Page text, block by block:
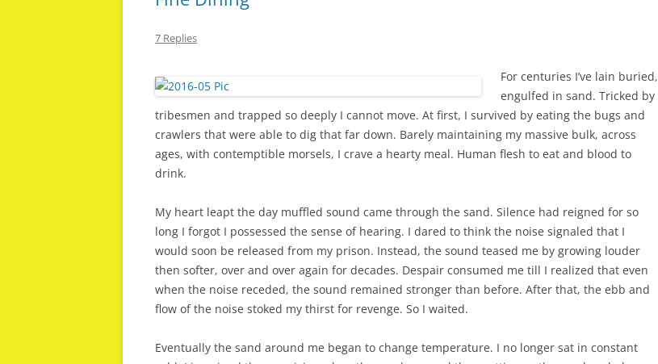
7 Replies
For centuries I’ve lain buried,
engulfed in sand. Tricked by
tribesmen and trapped so deeply I cannot move. At first, I survived by eating the bugs and
crawlers that were able to dig that far down. Barely maintaining my massive bulk, across
ages, with contemptible morsels, I crave a hearty meal. Human flesh to eat and blood to
drink.
My heart leapt the day muffled sound came through the sand. Silence had reigned for so
long I forgot I possessed the sense of hearing. I dared to think the noise signaled that I
would soon be released from my prison. Instead, the sound teased me by growing louder
then softer, over and over again for decades. Despair consumed me till I realized that even
when the noise receded, the sound remained stronger than before. After that, the ebb and
flow of the noise stoked my thirst for revenge. So I waited.
Eventually the sand around me began to change temperature. I no longer sat in constant